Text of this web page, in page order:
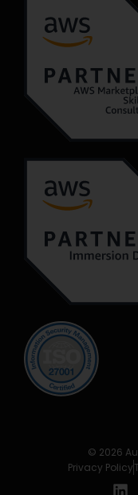
© 2026
Privacy Policy